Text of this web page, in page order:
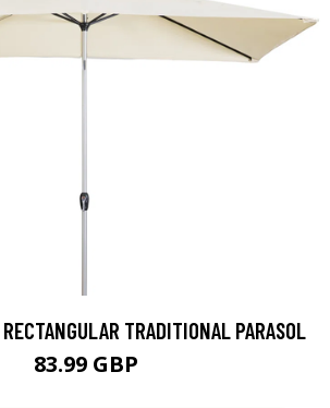
TRADITIONAL PARASOL
83.99 GBP